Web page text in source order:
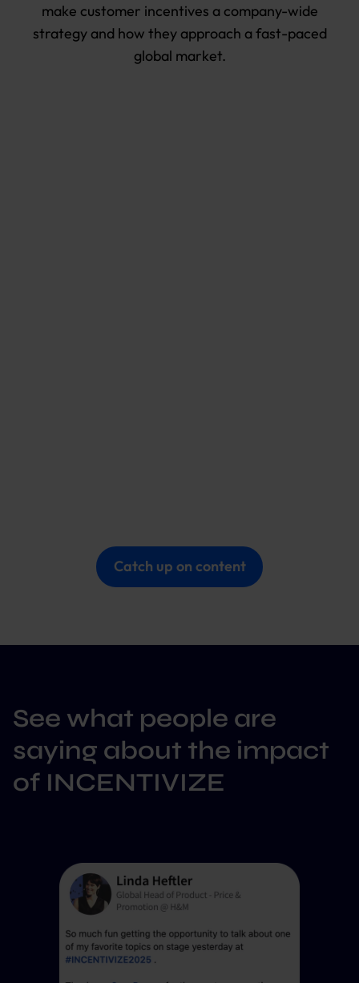
make customer incentives a company-wide
strategy and how they approach a fast-paced
global market.
Catch up on content
See what people are
saying about the impact
of INCENTIVIZE